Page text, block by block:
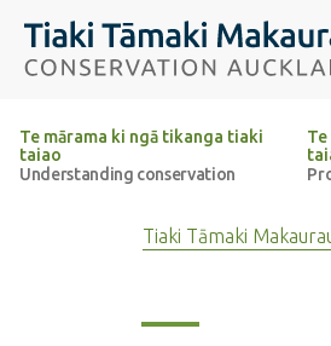
Tiaki Tāmaki Makaurau
Te mārama ki ngā tikanga tiaki
taiao
Understanding conservation
Tiaki Tāmaki